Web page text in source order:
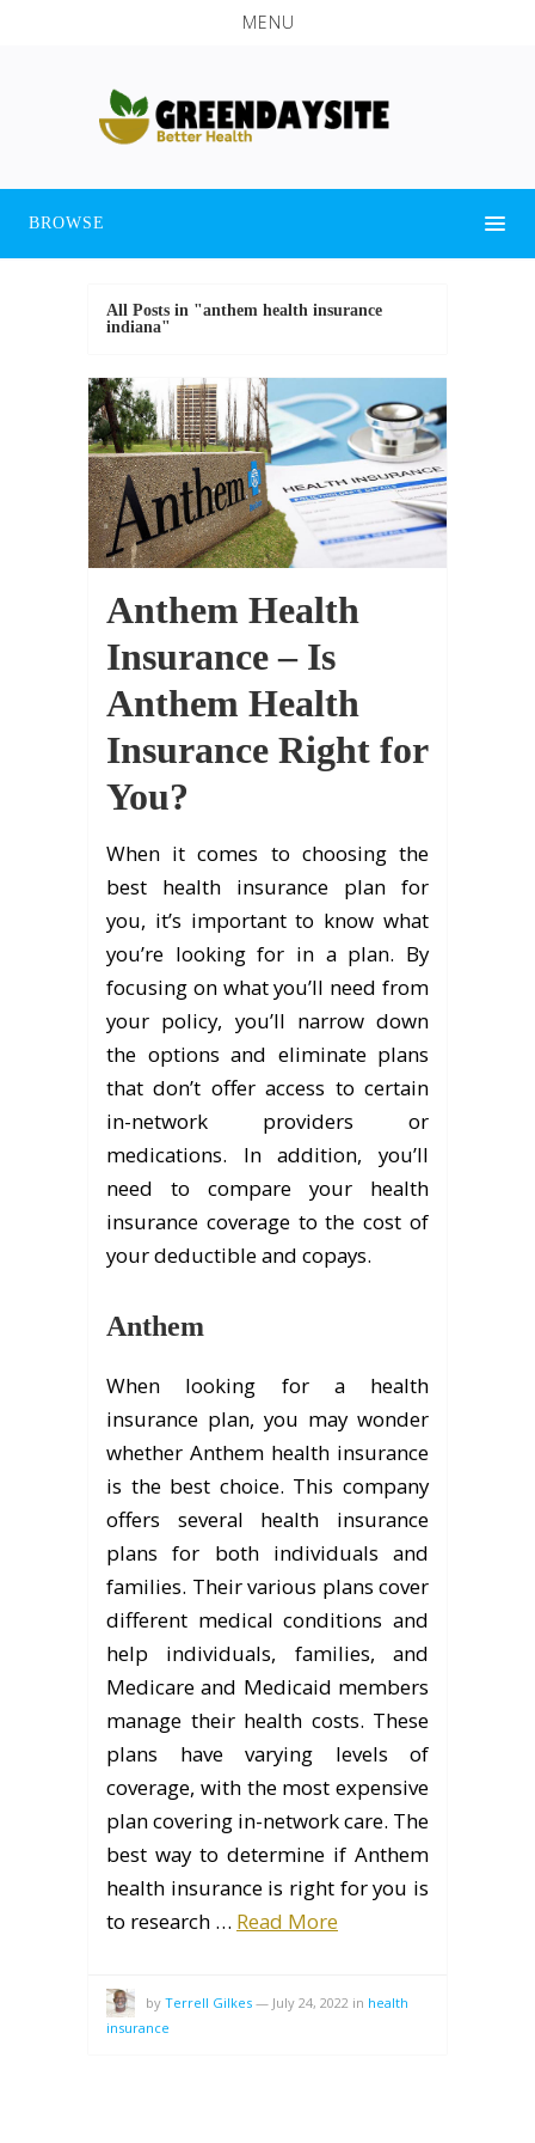
MENU
BROWSE
All Posts in "anthem health insurance
indiana"
Anthem Health
Insurance – Is
Anthem Health
Insurance Right for
You?
When it comes to choosing the
best health insurance plan for
you, it’s important to know what
you’re looking for in a plan. By
focusing on what you’ll need from
your policy, you’ll narrow down
the options and eliminate plans
that don’t offer access to certain
in-network providers or
medications. In addition, you’ll
need to compare your health
insurance coverage to the cost of
your deductible and copays.
Anthem
When looking for a health
insurance plan, you may wonder
whether Anthem health insurance
is the best choice. This company
offers several health insurance
plans for both individuals and
families. Their various plans cover
different medical conditions and
help individuals, families, and
Medicare and Medicaid members
manage their health costs. These
plans have varying levels of
coverage, with the most expensive
plan covering in-network care. The
best way to determine if Anthem
health insurance is right for you is
to research … Read More
by Terrell Gilkes — July 24, 2022 in health
insurance